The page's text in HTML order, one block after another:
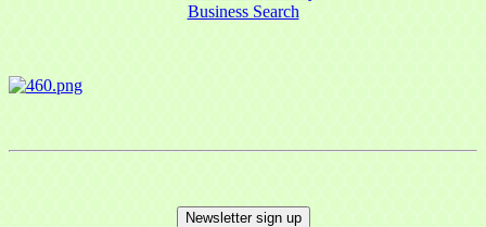
Business Search
Newsletter sign up